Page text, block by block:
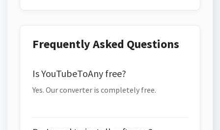
Frequently Asked Questions
Is YouTubeToAny free?
Yes. Our converter is completely free.